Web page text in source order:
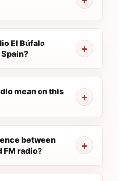
El Búfalo
mean on this
between
FM radio?